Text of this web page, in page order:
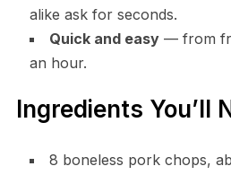
alike ask for seconds.
Quick and easy— from
an hour.
Ingredients You’ll
8 boneless pork chops,